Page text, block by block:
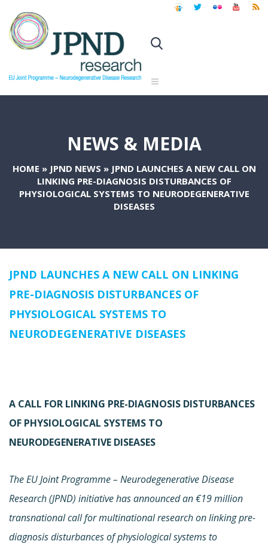
NEWS & MEDIA
HOME » JPND NEWS » JPND LAUNCHES A NEW CALL ON
LINKING PRE-DIAGNOSIS DISTURBANCES OF
PHYSIOLOGICAL SYSTEMS TO NEURODEGENERATIVE
DISEASES
JPND LAUNCHES A NEW CALL ON LINKING
PRE-DIAGNOSIS DISTURBANCES OF
PHYSIOLOGICAL SYSTEMS TO
NEURODEGENERATIVE DISEASES
A CALL FOR LINKING PRE-DIAGNOSIS DISTURBANCES
OF PHYSIOLOGICAL SYSTEMS TO
NEURODEGENERATIVE DISEASES
The EU Joint Programme – Neurodegenerative Disease
Research (JPND) initiative has announced an €19 million
transnational call for multinational research on linking pre-
diagnosis disturbances of physiological systems to